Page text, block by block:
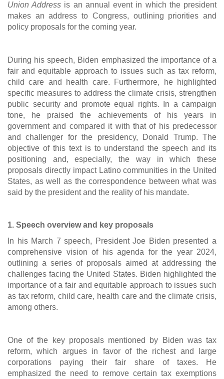
Union Address is an annual event in which the president
makes an address to Congress, outlining priorities and
policy proposals for the coming year.
During his speech, Biden emphasized the importance of a
fair and equitable approach to issues such as tax reform,
child care and health care. Furthermore, he highlighted
specific measures to address the climate crisis, strengthen
public security and promote equal rights. In a campaign
tone, he praised the achievements of his years in
government and compared it with that of his predecessor
and challenger for the presidency, Donald Trump. The
objective of this text is to understand the speech and its
positioning and, especially, the way in which these
proposals directly impact Latino communities in the United
States, as well as the correspondence between what was
said by the president and the reality of his mandate.
1. Speech overview and key proposals
In his March 7 speech, President Joe Biden presented a
comprehensive vision of his agenda for the year 2024,
outlining a series of proposals aimed at addressing the
challenges facing the United States. Biden highlighted the
importance of a fair and equitable approach to issues such
as tax reform, child care, health care and the climate crisis,
among others.
One of the key proposals mentioned by Biden was tax
reform, which argues in favor of the richest and large
corporations paying their fair share of taxes. He
emphasized the need to remove certain tax exemptions